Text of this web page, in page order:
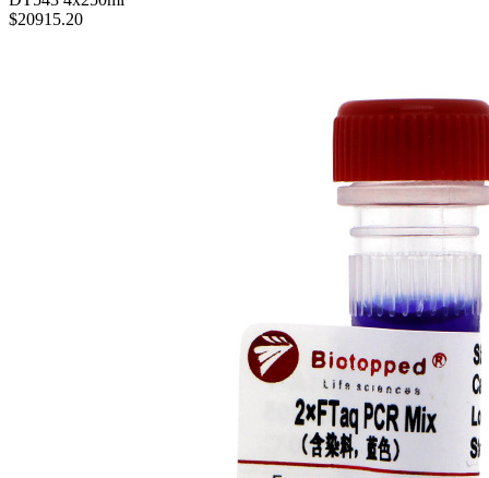
4×dNTPs(100mM)(dATP、dCTP、dTTP、dGTP)